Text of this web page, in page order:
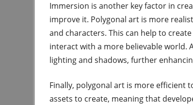
Immersion is another key factor in
improve it. Polygonal art is more
and characters. This can help to
interact with a more believable world.
lighting and shadows, further
Finally, polygonal art is more efficient
assets to create, meaning that